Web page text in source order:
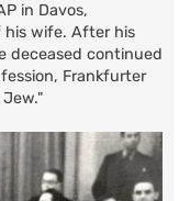
in Davos,
his wife. After his
deceased continued
Frankfurter